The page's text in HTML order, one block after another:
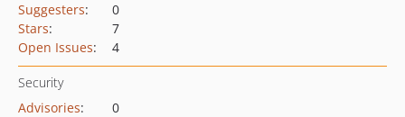
Suggesters:
0
Stars:
7
Open Issues: 4
Security
Advisories:
0